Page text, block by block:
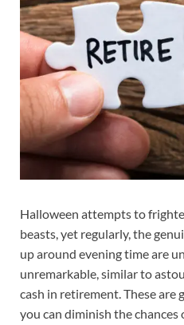
Halloween attempts to
beasts, yet regularly, the
up around evening time are
unremarkable, similar to
cash in retirement. These are
you can diminish the